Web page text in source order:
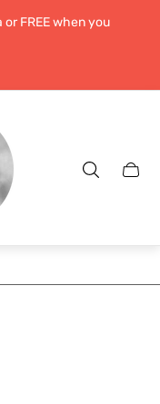
FREE when you
Cart